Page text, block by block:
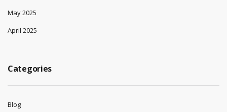
May 2025
April 2025
Categories
Blog